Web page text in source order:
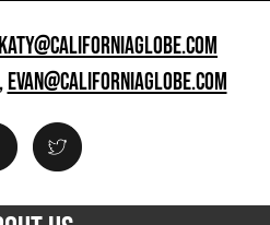
EVAN@CALIFORNIAGLOBE.COM